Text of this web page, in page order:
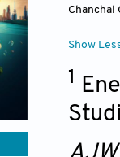
Chanchal
Show
1